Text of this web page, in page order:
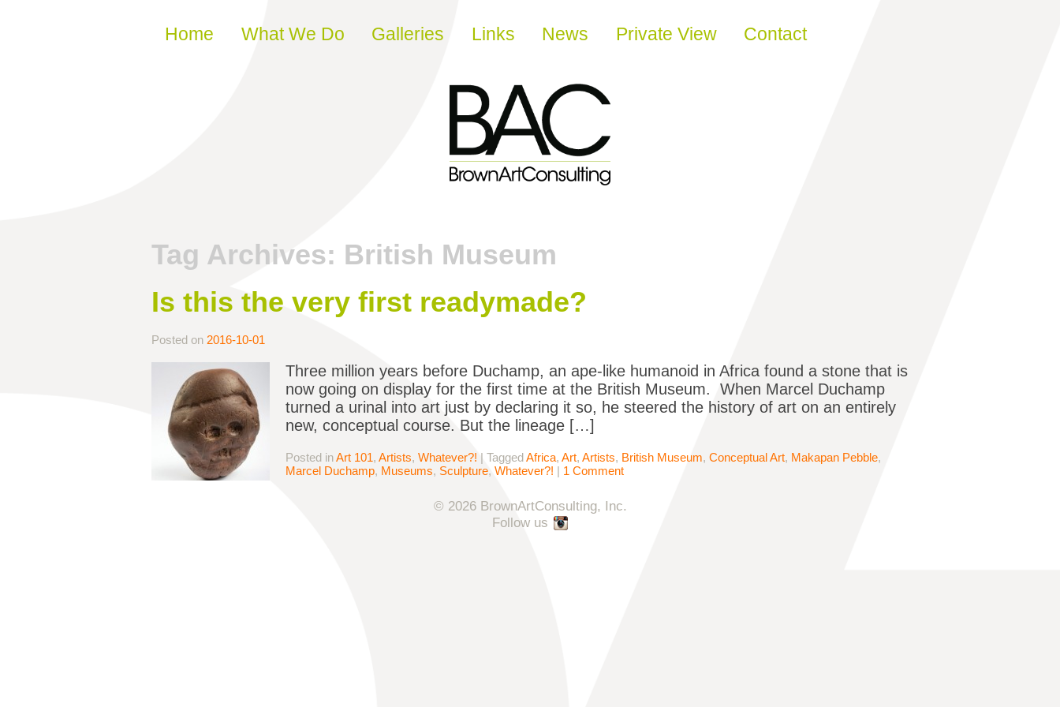
Skip to content
Home What We Do Galleries Links News Private View Contact
Tag Archives: British Museum
Is this the very first readymade?
Posted on 2016-10-01
Three million years before Duchamp, an ape-like humanoid in Africa found a stone that is
now going on display for the first time at the British Museum. When Marcel Duchamp
turned a urinal into art just by declaring it so, he steered the history of art on an entirely
new, conceptual course. But the lineage […]
Posted inArt 101, Artists, Whatever?! | TaggedAfrica, Art, Artists, British Museum, Conceptual Art, Makapan Pebble,
Marcel Duchamp, Museums, Sculpture, Whatever?! | 1 Comment
© 2026 BrownArtConsulting, Inc.
Follow us